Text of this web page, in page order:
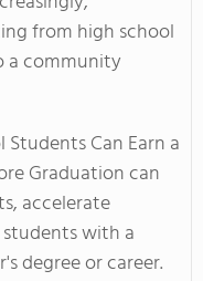
from high school
a community
Can Earn a
Graduation can
accelerate
with a
degree or career.